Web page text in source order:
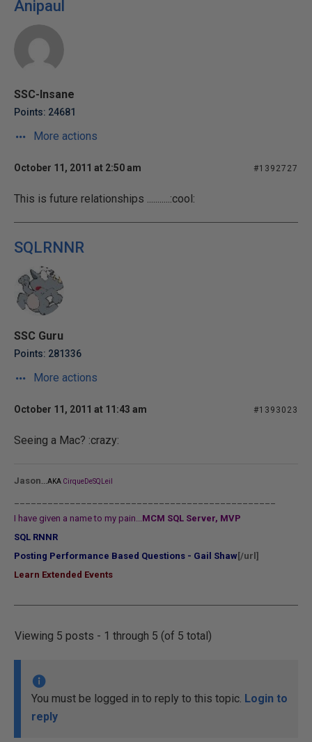
Anipaul
SSC-Insane
Points: 24681
More actions
October 11, 2011 at 2:50 am #1392727
This is future relationships ...........:cool:
SQLRNNR
SSC Guru
Points: 281336
More actions
October 11, 2011 at 11:43 am #1393023
Seeing a Mac? :crazy:
Jason AKA CirqueDeSQLeil
I have given a name to my pain...MCM SQL Server, MVP
SQL RNNR
Posting Performance Based Questions - Gail Shaw [/url]
Learn Extended Events
Viewing 5 posts - 1 through 5 (of 5 total)
You must be logged in to reply to this topic. Login to
reply